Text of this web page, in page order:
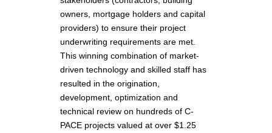
owners, mortgage holders and capital
providers) to ensure their project
underwriting requirements are met.
This winning combination of market-
driven technology and skilled staff has
resulted in the origination,
development, optimization and
technical review on hundreds of C-
PACE projects valued at over $1.25